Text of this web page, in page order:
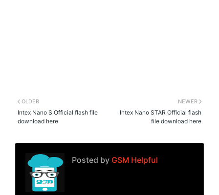
NEWER
Intex Nano STAR Official flash
file download here
OLDER
Intex Nano S Official flash file
download here
Posted by GSM Helpful